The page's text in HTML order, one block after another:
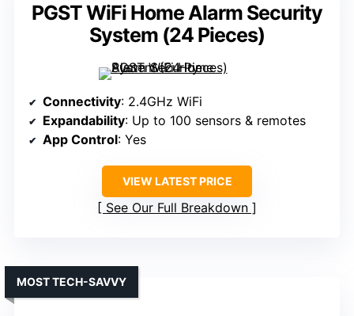
PGST WiFi Home Alarm Security
System (24 Pieces)
Connectivity: 2.4GHz WiFi
Expandability: Up to 100 sensors & remotes
App Control: Yes
VIEW LATEST PRICE
See Our Full Breakdown
MOST TECH-SAVVY